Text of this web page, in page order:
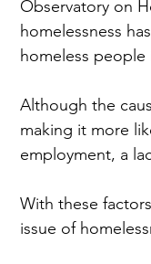
Observatory on
homelessness
homeless people
Although the
making it more
employment, a
With these
issue of